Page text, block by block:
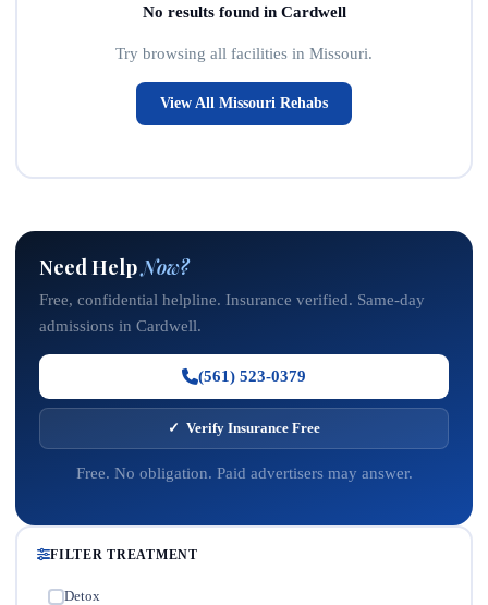
No results found in Cardwell
Try browsing all facilities in Missouri.
View All Missouri Rehabs
Need HelpNow?
Free, confidential helpline. Insurance verified. Same-day
admissions in Cardwell.
(561) 523-0379
✓ Verify Insurance Free
Free. No obligation. Paid advertisers may answer.
FILTER TREATMENT
Detox